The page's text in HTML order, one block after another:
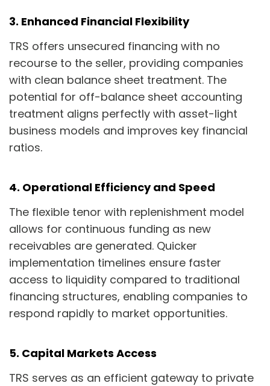
3. Enhanced Financial Flexibility
TRS offers unsecured financing with no
recourse to the seller, providing companies
with clean balance sheet treatment. The
potential for off-balance sheet accounting
treatment aligns perfectly with asset-light
business models and improves key financial
ratios.
4. Operational Efficiency and Speed
The flexible tenor with replenishment model
allows for continuous funding as new
receivables are generated. Quicker
implementation timelines ensure faster
access to liquidity compared to traditional
financing structures, enabling companies to
respond rapidly to market opportunities.
5. Capital Markets Access
TRS serves as an efficient gateway to private